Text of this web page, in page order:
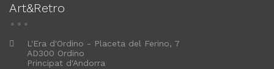
Art&Retro
L'Era d'Ordino - Placeta del Ferino, 7
AD300 Ordino
Principat d'Andorra